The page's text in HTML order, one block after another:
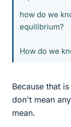
how do we
equilibrium?
How do we
Because that
don't mean
mean.